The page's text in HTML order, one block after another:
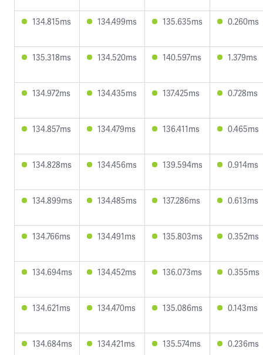
134.815ms 134.499ms 135.635ms 0.260ms
135.318ms 134.520ms 140.597ms 1.379ms
134.972ms 134.435ms 137.425ms 0.728ms
134.857ms 134.479ms 136.411ms 0.465ms
134.828ms 134.456ms 139.594ms 0.914ms
134.899ms 134.485ms 137.286ms 0.613ms
134.766ms 134.491ms 135.803ms 0.352ms
134.694ms 134.452ms 136.073ms 0.355ms
134.621ms 134.470ms 135.086ms 0.143ms
134.684ms 134.421ms 135.574ms 0.236ms